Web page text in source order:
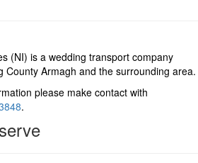
(NI) is a wedding transport company
County Armagh and the surrounding area.
please make contact with
.